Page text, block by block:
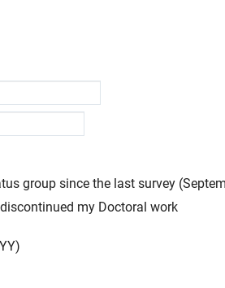
group since the last survey
my Doctoral work